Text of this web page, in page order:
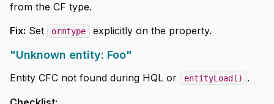
from the CF type.
Fix: Set ormtype explicitly on the property.
"Unknown entity: Foo"
Entity CFC not found during HQL or entityLoad()
.